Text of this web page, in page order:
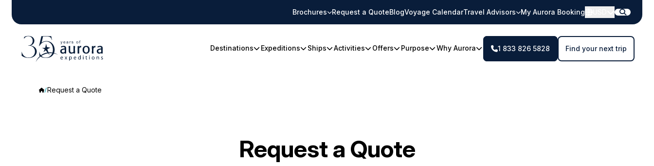
Brochures Request a QuoteBlogVoyage CalendarTravel Advisors My Aurora Booking
Destinations Expeditions Ships Activities Offers Purpose Why Aurora 1 833 826 5828 Find your next trip
Request a Quote
Request a Quote